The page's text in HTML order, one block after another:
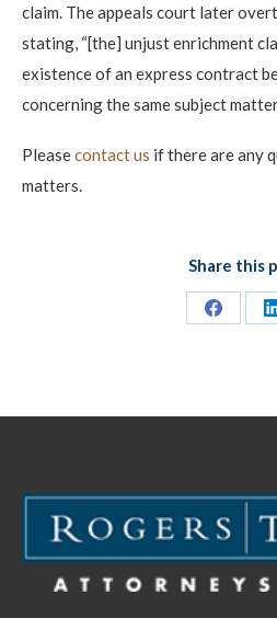
claim. The appeals court later
stating, “[the] unjust enrichment
existence of an express contract
concerning the same subject
Pleasecontact us if there are any
matters.
Share this
Share